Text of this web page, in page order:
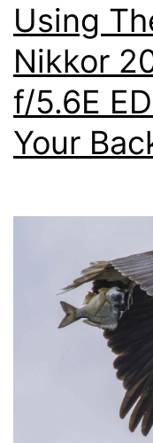
Using
Nikkor
f/5.6E
Your